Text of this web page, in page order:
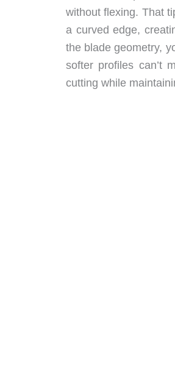
without flexing. That
a curved edge,
the blade geometry,
softer profiles can’t
cutting while